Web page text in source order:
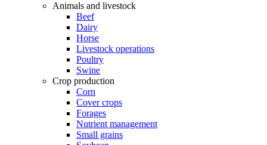
Animals and livestock
Beef
Dairy
Horse
Livestock operations
Poultry
Swine
Crop production
Corn
Cover crops
Forages
Nutrient management
Small grains